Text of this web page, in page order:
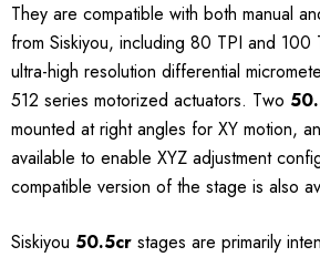
They are compatible with both manual
from Siskiyou, including 80 TPI and 100
ultra-high resolution differential
512 series motorized actuators. Two
mounted at right angles for XY motion,
available to enable XYZ adjustment
compatible version of the stage is also
Siskiyou 50.5cr stages are primarily